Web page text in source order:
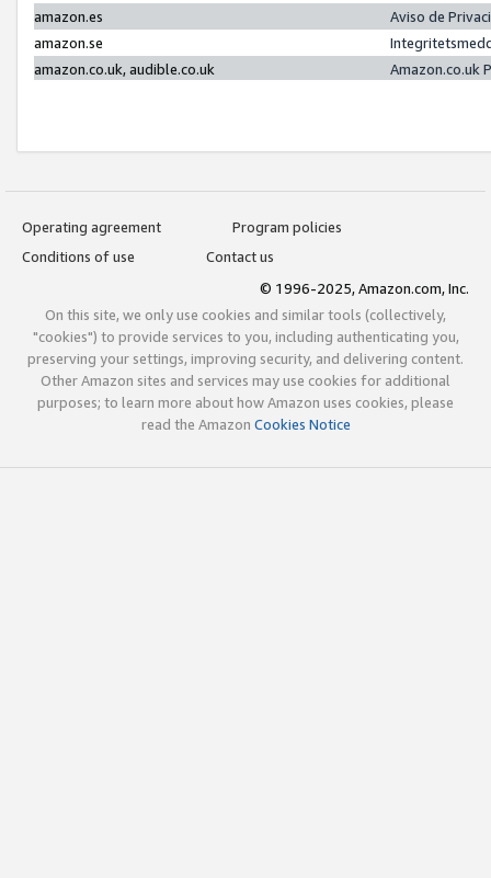
amazon.es
Aviso de
amazon.se
amazon.co.uk, audible.co.uk
Amazon.co.uk
Operating agreement
Program policies
Conditions of use
Contact us
© 1996-2025, Amazon.com, Inc.
On this site, we only use cookies and similar tools (collectively,
"cookies") to provide services to you, including authenticating you,
preserving your settings, improving security, and delivering content.
Other Amazon sites and services may use cookies for additional
purposes; to learn more about how Amazon uses cookies, please
read the Amazon Cookies Notice